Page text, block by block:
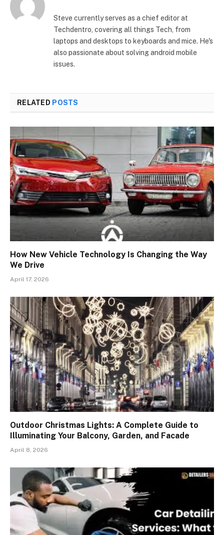
Steve currently serves as a chief editor at
Techdentro, covering all things Tech, from
laptops and desktops to keyboards and mice. He's
also passionate about solving android mobile
issues.
RELATED POSTS
How New Vehicle Technology Is Changing the Way
We Drive
April 17, 2026
Outdoor Christmas Lights: A Complete Guide to
Illuminating Your Balcony, Garden, and Facade
April 8, 2026